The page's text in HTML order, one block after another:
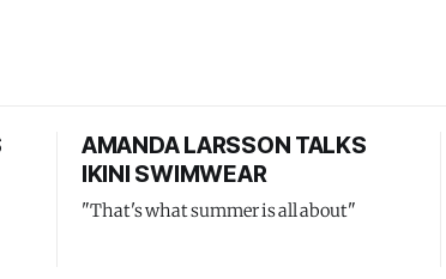
AMANDA LARSSON TALKS
IKINI SWIMWEAR
"That's what summer is all about"